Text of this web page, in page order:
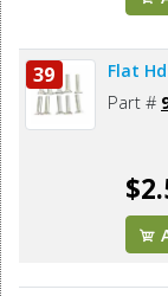
39 Flat Hd
Part #